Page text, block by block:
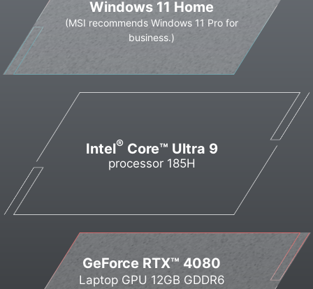
Windows 11 Home
(MSI recommends Windows 11 Pro for
business.)
Intel® Core™ Ultra 9
processor 185H
GeForce RTX™ 4080
Laptop GPU 12GB GDDR6